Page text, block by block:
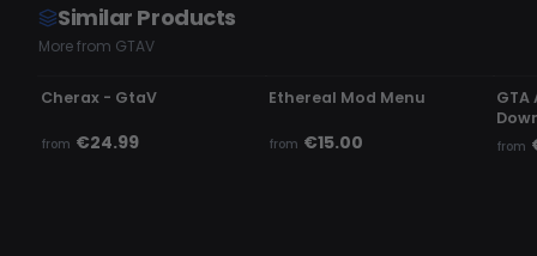
Similar Products
More from GTAV
UNDETECTED
Cherax - GtaV
from €24.99
Ethereal Mod Menu
from €15.00 from